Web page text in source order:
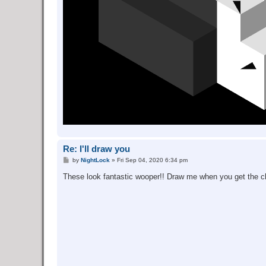
Re: I'll draw you
P
s
t
by NightLock» Fri Sep 04, 2020 6:34 pm
These look fantastic wooper!! Draw me when you get the